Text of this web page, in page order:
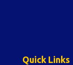
Quick Links